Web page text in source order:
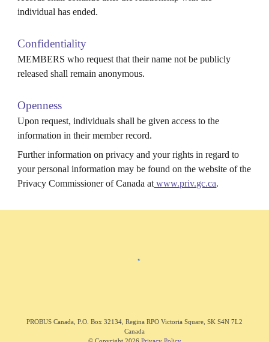
individual has ended.
Confidentiality
MEMBERS who request that their name not be publicly
released shall remain anonymous.
Openness
Upon request, individuals shall be given access to the
information in their member record.
Further information on privacy and your rights in regard to
your personal information may be found on the website of the
Privacy Commissioner of Canada at www.priv.gc.ca.
PROBUS Canada
P.O. Box 32134, Regina RPO Victoria Square, SK S4N 7L2
Canada